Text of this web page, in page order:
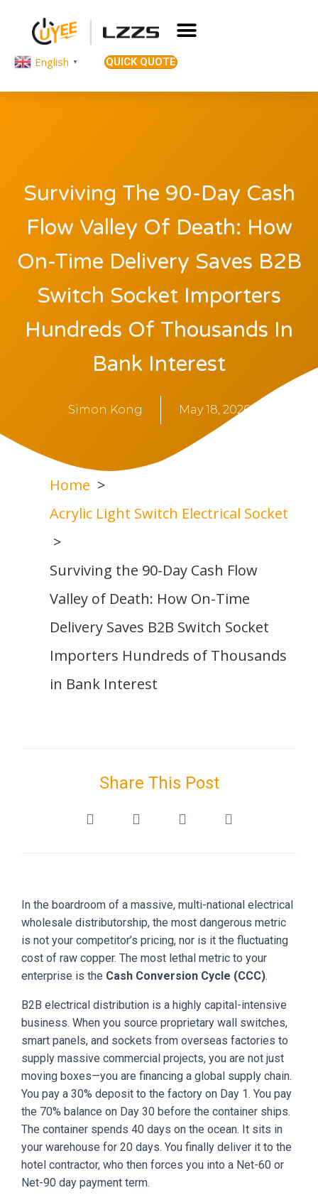
English ▼ QUICK QUOTE
Surviving The 90-Day Cash
Flow Valley Of Death: How
On-Time Delivery Saves B2B
Switch Socket Importers
Hundreds Of Thousands In
Bank Interest
Simon Kong May 18, 2026
Home
Acrylic Light Switch Electrical Socket
Surviving the 90-Day Cash Flow
Valley of Death: How On-Time
Delivery Saves B2B Switch Socket
Importers Hundreds of Thousands
in Bank Interest
Share This Post
In the boardroom of a massive, multi-national electrical
wholesale distributorship, the most dangerous metric
is not your competitor’s pricing, nor is it the fluctuating
cost of raw copper. The most lethal metric to your
enterprise is the Cash Conversion Cycle (CCC).
B2B electrical distribution is a highly capital-intensive
business. When you source proprietary wall switches,
smart panels, and sockets from overseas factories to
supply massive commercial projects, you are not just
moving boxes—you are financing a global supply chain.
You pay a 30% deposit to the factory on Day 1. You pay
the 70% balance on Day 30 before the container ships.
The container spends 40 days on the ocean. It sits in
your warehouse for 20 days. You finally deliver it to the
hotel contractor, who then forces you into a Net-60 or
Net-90 day payment term.